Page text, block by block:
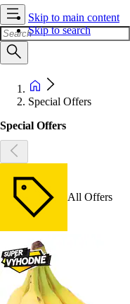
Skip to main content
Skip to search
Special Offers
Special Offers
All Offers